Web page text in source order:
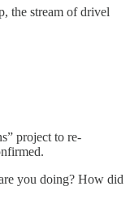
the stream of drivel
project to re-
you doing? How did